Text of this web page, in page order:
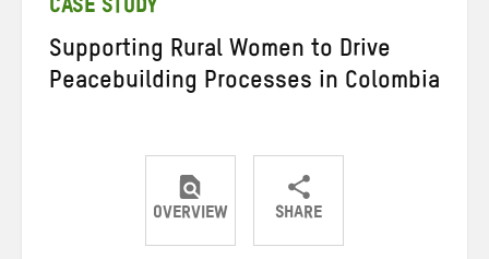
CASE STUDY
Supporting Rural Women to Drive
Peacebuilding Processes in Colombia
OVERVIEW SHARE
ShareShareShare